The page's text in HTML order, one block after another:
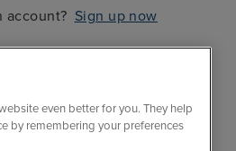
account? Sign up now
even better for you. They help
by remembering your preferences